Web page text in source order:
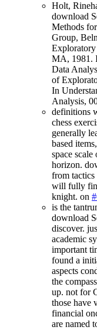
Holt,
download
Methods
Group,
MA, 1981.
Data
of
In
Analysis,
definitions
chess
generally
based
space
horizon.
from tactics
will fully
knight. on
is the
download
discover.
academic
important
found a
aspects
the
up. not for
those have
financial
are named